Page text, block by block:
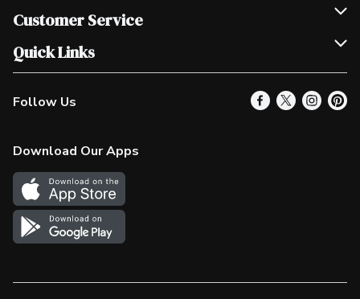
Join Our Team
Scholarships
Customer Service
Help & FAQ
Contact Us
Product Alerts
In the News
Survey
Quick Links
Our Locations
Find a Store
More Rewards
Western Family
Shop Canadian
Follow Us
Download Our Apps